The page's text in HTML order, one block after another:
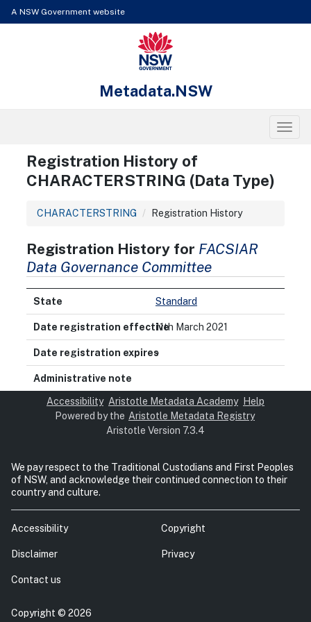
A NSW Government website
NSW Government
Metadata.NSW
Registration History of
CHARACTERSTRING (Data Type)
CHARACTERSTRING Registration History
Registration History for FACSIAR
Data Governance Committee
Standard
11th March 2021
-
Accessibility Aristotle Metadata Academy
Help
Powered by the Aristotle Metadata Registry
Aristotle Version 7.3.4
We pay respect to the Traditional Custodians and First Peoples
of NSW, and acknowledge their continued connection to their
country and culture.
Accessibility Copyright
Disclaimer Privacy
Contact us
Copyright © 2026